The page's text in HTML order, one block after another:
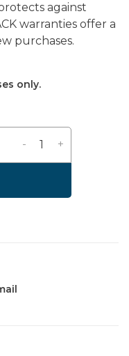
against
warranties offer a
purchases.
only.
+
-